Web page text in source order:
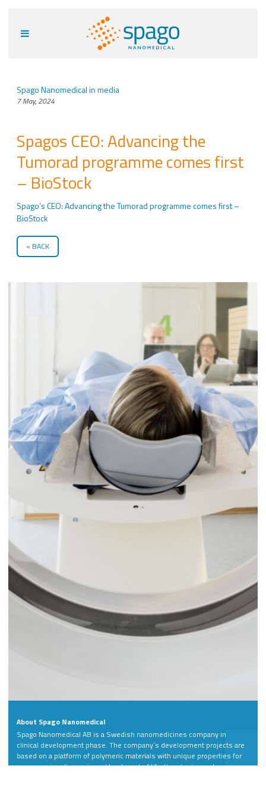
Spago Nanomedical in media
7 May, 2024
Spagos CEO: Advancing the
Tumorad programme comes first
– BioStock
Spago’s CEO: Advancing the Tumorad programme comes first –
BioStock
BACK
About Spago Nanomedical
Spago Nanomedical AB is a Swedish nanomedicines company in
clinical development phase. The company´s development projects are
based on a platform of polymeric materials with unique properties for
more precise diagnosis and treatment of life-threatening and